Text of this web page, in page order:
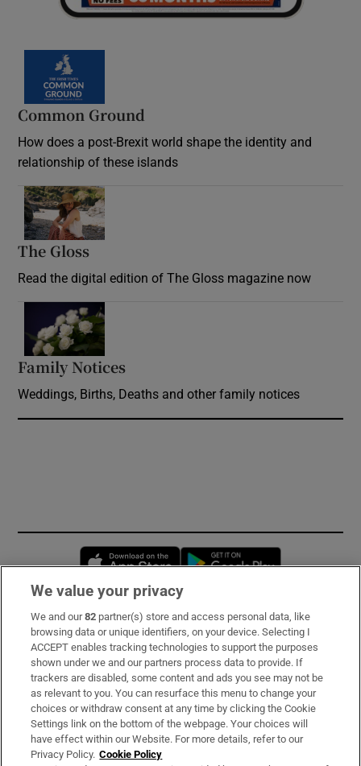
Common Ground
How does a post-Brexit world shape the identity and
relationship of these islands
The Gloss
Read the digital edition of The Gloss magazine now
Family Notices
Weddings, Births, Deaths and other family notices
Opens in new window
Subscribe
Support
About Us
Irish Times Products & Services
We value your privacy
We and our82 partner(s) store and access personal data, like
browsing data or unique identifiers, on your device. Selecting I
ACCEPT enables tracking technologies to support the purposes
shown under we and our partners process data to provide. If
trackers are disabled, some content and ads you see may not be
as relevant to you. You can resurface this menu to change your
choices or withdraw consent at any time by clicking the Cookie
Settings link on the bottom of the webpage. Your choices will
have effect within our Website. For more details, refer to our
Privacy Policy. Cookie Policy